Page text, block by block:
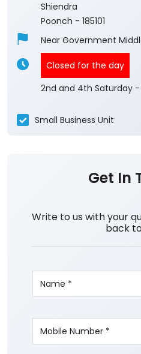
Shiendra
Poonch - 185101
Near Government
Closed for the day
2nd and 4th Saturday -
Small Business Unit
Get In
Write to us with your
back